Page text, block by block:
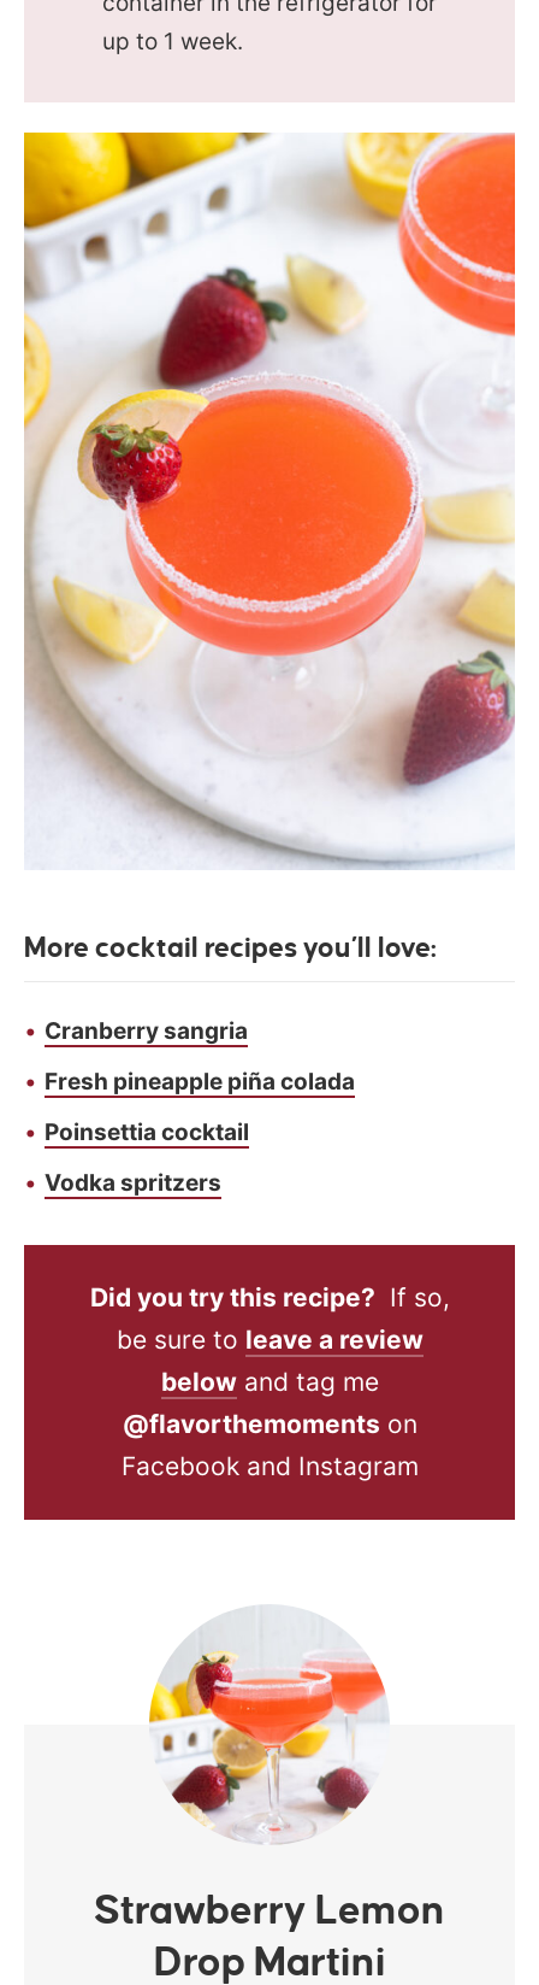
up to 1 week.
More cocktail recipes you’ll love:
Cranberry sangria
Fresh pineapple piña colada
Poinsettia cocktail
Vodka spritzers
Did you try this recipe? If so,
be sure to leave a review
belowand tag me
@flavorthemoments on
Facebook and Instagram
Strawberry Lemon
Drop Martini